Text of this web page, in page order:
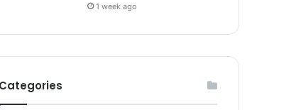
1 week ago
Categories